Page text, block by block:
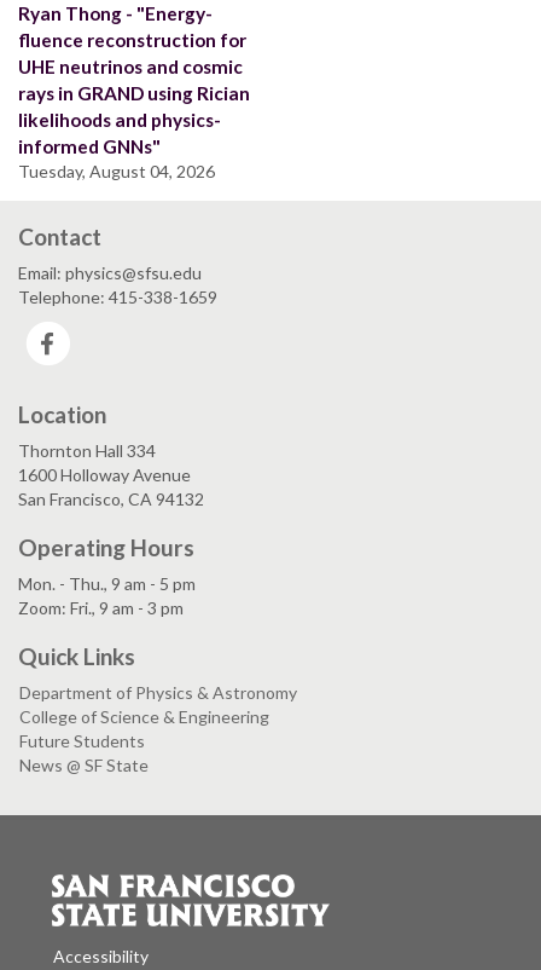
Ryan Thong - "Energy-
fluence reconstruction for
UHE neutrinos and cosmic
rays in GRAND using Rician
likelihoods and physics-
informed GNNs"
Tuesday, August 04, 2026
Contact
Email: physics@sfsu.edu
Telephone: 415-338-1659
Location
Thornton Hall 334
1600 Holloway Avenue
San Francisco, CA 94132
Operating Hours
Mon. - Thu., 9 am - 5 pm
Zoom: Fri., 9 am - 3 pm
Quick Links
Department of Physics & Astronomy
College of Science & Engineering
Future Students
News @ SF State
Accessibility